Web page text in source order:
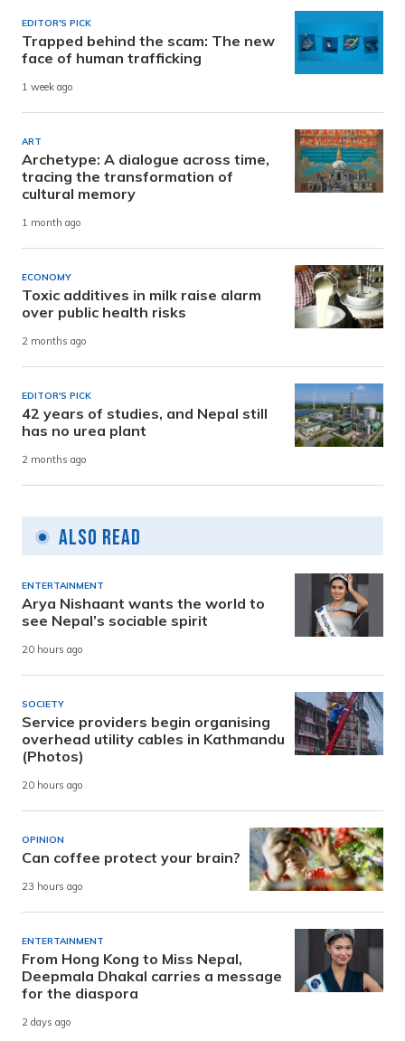
EDITOR'S PICK
Trapped behind the scam: The new
face of human trafficking
1 week ago
ART
Archetype: A dialogue across time,
tracing the transformation of
cultural memory
1 month ago
ECONOMY
Toxic additives in milk raise alarm
over public health risks
2 months ago
EDITOR'S PICK
42 years of studies, and Nepal still
has no urea plant
2 months ago
Also Read
ENTERTAINMENT
Arya Nishaant wants the world to
see Nepal’s sociable spirit
20 hours ago
SOCIETY
Service providers begin organising
overhead utility cables in Kathmandu
(Photos)
20 hours ago
OPINION
Can coffee protect your brain?
23 hours ago
ENTERTAINMENT
From Hong Kong to Miss Nepal,
Deepmala Dhakal carries a message
for the diaspora
2 days ago